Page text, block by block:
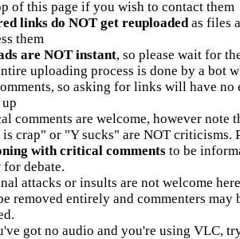
of this page if you wish to contact them
links do NOT get reuploadedas files
them
are NOT instant, so please wait for
uploading process is done by a bot
so asking for links will have no
comments are welcome, however note
is crap" or "Y sucks" are NOT criticisms.
with critical commentsto be
debate.
attacks or insults are not welcome
removed entirely and commenters may
got no audio and you're using VLC,